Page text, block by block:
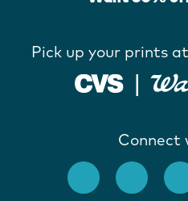
Pick up your prints
Connect